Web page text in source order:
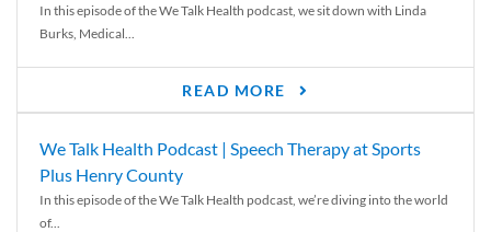
In this episode of the We Talk Health podcast, we sit down with Linda
Burks, Medical...
READ MORE
We Talk Health Podcast | Speech Therapy at Sports
Plus Henry County
In this episode of the We Talk Health podcast, we’re diving into the world
of...